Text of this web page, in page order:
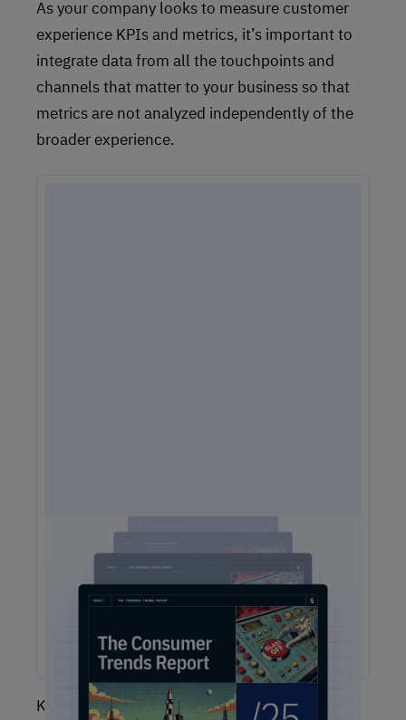
As your company looks to measure customer
experience KPIs and metrics, it’s important to
integrate data from all the touchpoints and
channels that matter to your business so that
metrics are not analyzed independently of the
broader experience.
Keep in mind that no single customer
The One Report You Don't Want to MIss: The way
customers interact with brands is evolving faster than ever.
Our free 2025 Consumer Trends Report highlights the key
shifts transforming customer experience (CX) and what your
business needs to stay competitive.